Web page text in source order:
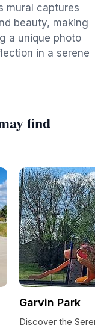
mural captures
beauty, making
a unique photo
in a serene
find
Garvin Park
Discover the